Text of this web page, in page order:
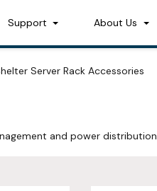
Support About Us
Server Rack Accessories
and power distribution